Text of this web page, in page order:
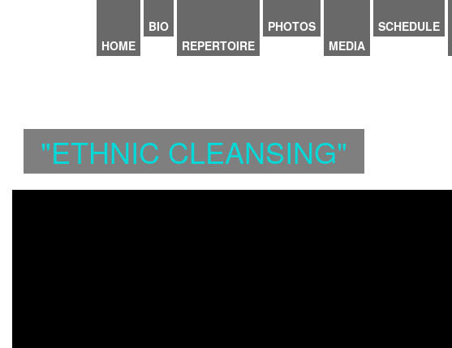
HOME
BIO
REPERTOIRE
PHOTOS
MEDIA
SCHEDULE
"ETHNIC CLEANSING"